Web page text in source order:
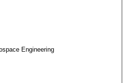
Engineering